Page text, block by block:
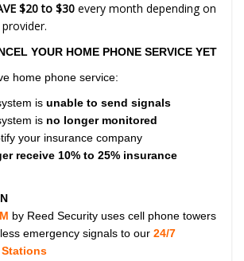
$20 to $30 every month depending on
YOUR HOME PHONE SERVICE YET
home phone service:
isunable to send signals
is no longer monitored
your insurance company
receive 10% to 25% insurance
by Reed Security uses cell phone towers
emergency signals to our24/7